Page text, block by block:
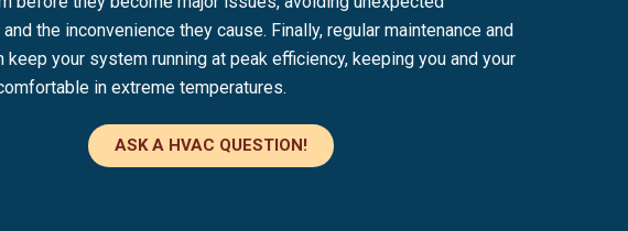
the inconvenience they cause. Finally, regular maintenance and
keep your system running at peak efficiency, keeping you and your
in extreme temperatures.
ASK A HVAC QUESTION!